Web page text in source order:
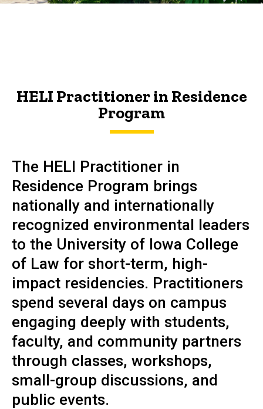
in
Residence
Residence
Program
HELI Practitioner in Residence
Program
The HELI Practitioner in
Residence Program brings
nationally and internationally
recognized environmental leaders
to the University of Iowa College
of Law for short-term, high-
impact residencies. Practitioners
spend several days on campus
engaging deeply with students,
faculty, and community partners
through classes, workshops,
small-group discussions, and
public events.